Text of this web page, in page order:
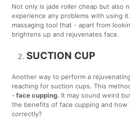
Not only is jade roller cheap but also
experience any problems with using
massaging tool that - apart from
brightens up and rejuvenates face.
SUCTION CUP
Another way to perform a
reaching for suction cups. This
- face cupping. It may sound weird
the benefits of face cupping and how
correctly?